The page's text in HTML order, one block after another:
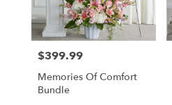
Price:
$399.99
Memories Of Comfort
Bundle